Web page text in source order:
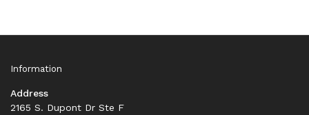
Information
Address
2165 S. Dupont Dr Ste F